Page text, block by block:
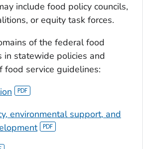
include food policy councils,
or equity task forces.
of the federal food
in statewide policies and
food service guidelines:
environmental support, and